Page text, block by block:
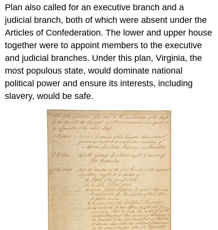
Plan also called for an executive branch and a
judicial branch, both of which were absent under the
Articles of Confederation. The lower and upper house
together were to appoint members to the executive
and judicial branches. Under this plan, Virginia, the
most populous state, would dominate national
political power and ensure its interests, including
slavery, would be safe.